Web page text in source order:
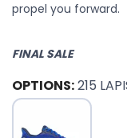
propel you forward.
FINAL SALE
OPTIONS:215